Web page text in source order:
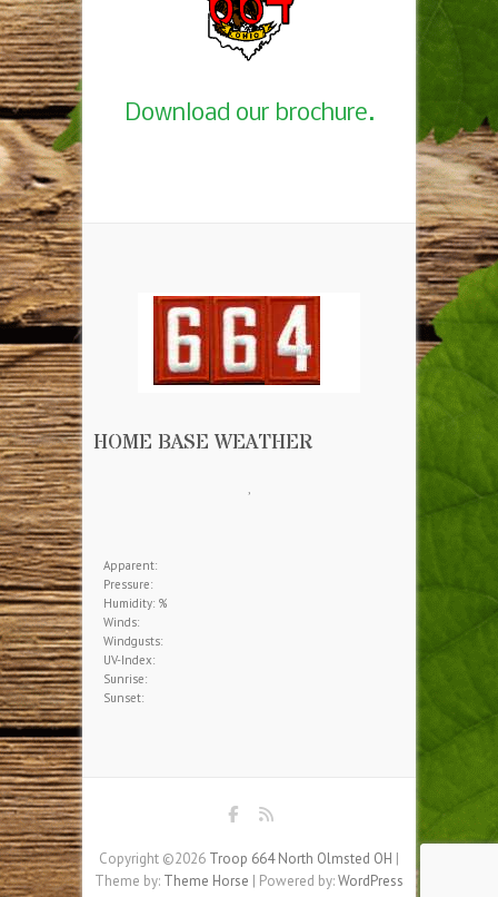
Download our brochure.
HOME BASE WEATHER
Apparent:
Pressure:
Humidity: %
Winds:
Windgusts:
UV-Index:
Sunrise:
Sunset:
Copyright ©2026 Troop 664 North Olmsted OH |
Theme by: Theme Horse | Powered by:WordPress